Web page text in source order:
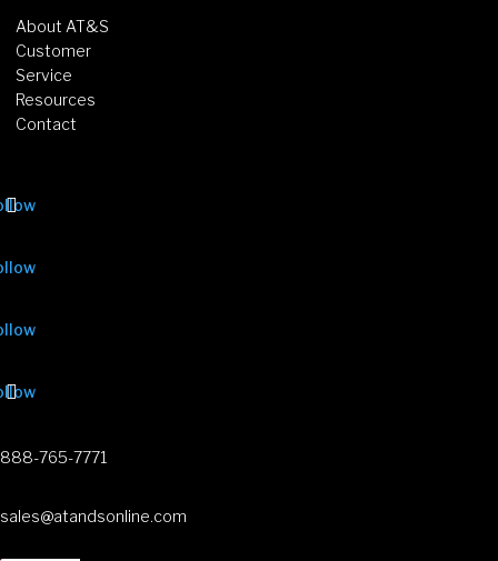
About AT&S
Customer
Service
Resources
Contact
888-765-7771
sales@atandsonline.com